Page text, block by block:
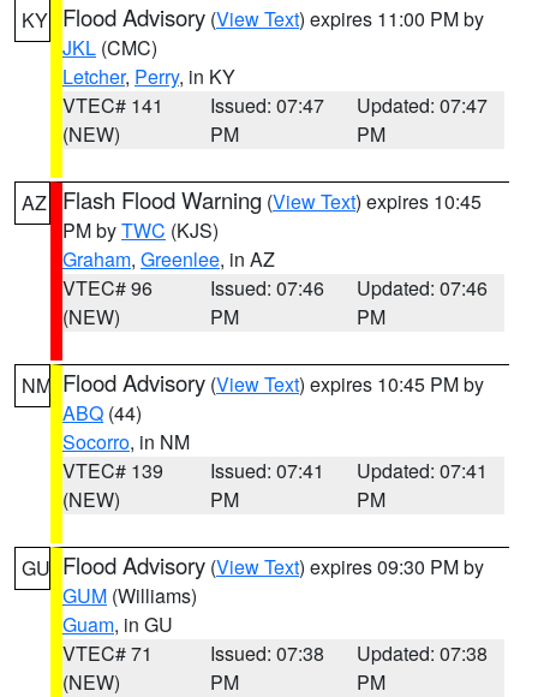
KY Flood Advisory (View Text) expires 11:00 PM by
JKL (CMC)
Letcher, Perry, in KY
VTEC# 141
(NEW)
Issued: 07:47
PM
Updated: 07:47
PM
AZ Flash Flood Warning (View Text) expires 10:45
PM byTWC (KJS)
Graham, Greenlee, in AZ
VTEC# 96
(NEW)
Issued: 07:46
PM
Updated: 07:46
PM
NM Flood Advisory (View Text) expires 10:45 PM by
ABQ (44)
Socorro, in NM
VTEC# 139
(NEW)
Issued: 07:41
PM
Updated: 07:41
PM
GU Flood Advisory (View Text) expires 09:30 PM by
GUM (Williams)
Guam, in GU
VTEC# 71
(NEW)
Issued: 07:38
PM
Updated: 07:38
PM